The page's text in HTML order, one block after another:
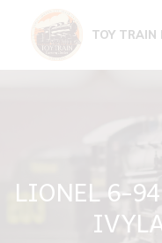
content
TOY TRAIN
LIONEL 6-